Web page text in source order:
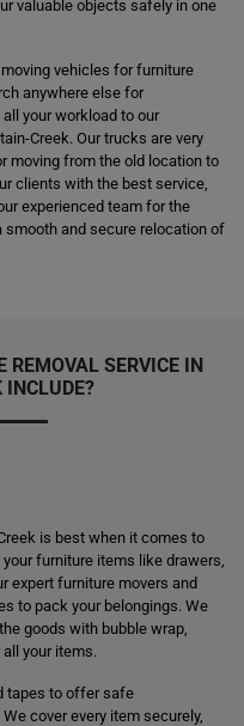
valuable objects safely in one
vehicles for furniture
anywhere else for
your workload to our
Creek. Our trucks are very
moving from the old location to
clients with the best service,
experienced team for the
and secure relocation of
REMOVAL SERVICE IN
INCLUDE?
is best when it comes to
furniture items like drawers,
expert furniture movers and
to pack your belongings. We
goods with bubble wrap,
your items.
tapes to offer safe
cover every item securely,